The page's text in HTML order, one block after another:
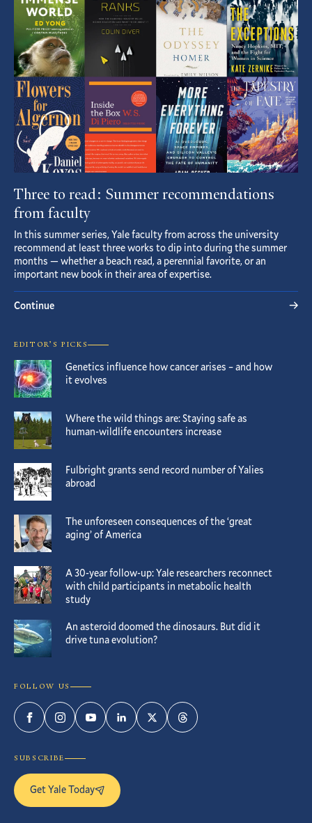
Article
Three to read: Summer recommendations
from faculty
In this summer series, Yale faculty from across the university
recommend at least three works to dip into during the summer
months — whether a beach read, a perennial favorite, or an
important new book in their area of expertise.
Continue
EDITOR’S PICKS
Genetics influence how cancer arises – and how
it evolves
Where the wild things are: Staying safe as
human-wildlife encounters increase
Fulbright grants send record number of Yalies
abroad
The unforeseen consequences of the ‘great
aging’ of America
A 30-year follow-up: Yale researchers reconnect
with child participants in metabolic health
study
An asteroid doomed the dinosaurs. But did it
drive tuna evolution?
FOLLOW US
FacebookInstagramYouTubeLinkedInTwitterThreads
SUBSCRIBE
Get Yale Today